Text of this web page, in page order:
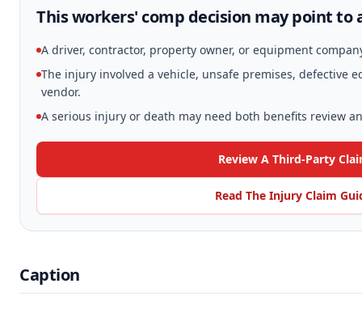
This workers' comp decision may point to
A driver, contractor, property owner, or equipment
The injury involved a vehicle, unsafe premises, defective
vendor.
A serious injury or death may need both benefits review
Review A Third-Party
Read The Injury Claim
Caption